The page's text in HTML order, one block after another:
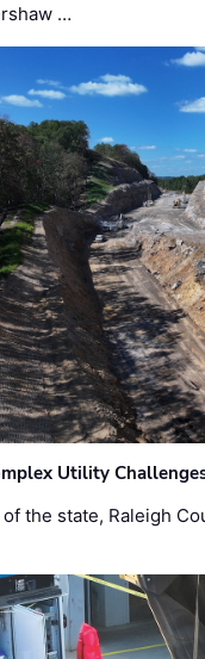
…
Utility
the state, Raleigh